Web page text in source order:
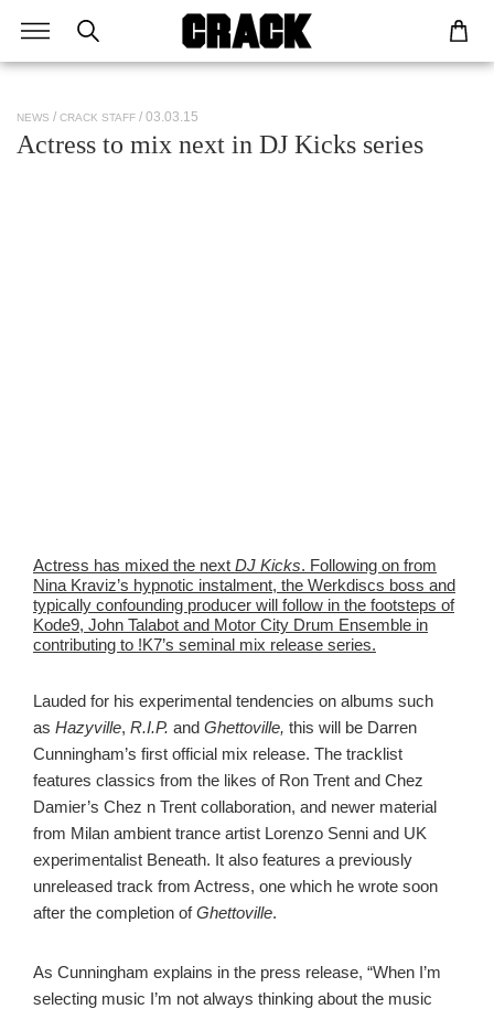
NEWS CRACK STAFF / 03.03.15
Actress to mix next in DJ Kicks series
Actress has mixed the next DJ Kicks. Following on from
Nina Kraviz’s hypnotic instalment, the Werkdiscs boss and
typically confounding producer will follow in the footsteps of
Kode9, John Talabot and Motor City Drum Ensemble in
contributing to !K7’s seminal mix release series.
Lauded for his experimental tendencies on albums such
as Hazyville, R.I.P. and Ghettoville, this will be Darren
Cunningham’s first official mix release. The tracklist
features classics from the likes of Ron Trent and Chez
Damier’s Chez n Trent collaboration, and newer material
from Milan ambient trance artist Lorenzo Senni and UK
experimentalist Beneath. It also features a previously
unreleased track from Actress, one which he wrote soon
after the completion ofGhettoville.
As Cunningham explains in the press release, “When I’m
selecting music I’m not always thinking about the music